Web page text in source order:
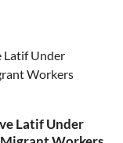
Latif Under